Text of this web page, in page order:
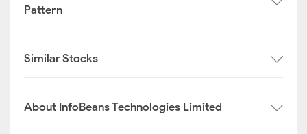
Pattern
Similar Stocks
About InfoBeans Technologies Limited